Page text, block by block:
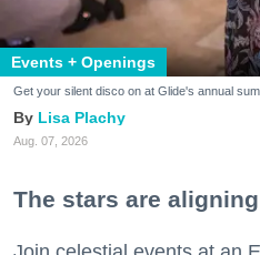
Events + Openings
Get your silent disco on at Glide's annual
Lisa Plachy
Aug. 07, 2026
The stars are